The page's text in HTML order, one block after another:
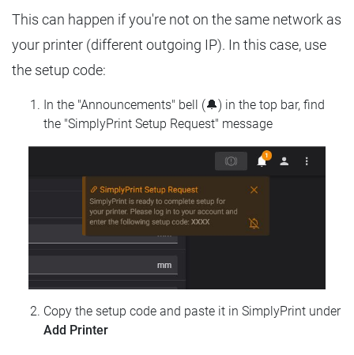
This can happen if you're not on the same network as
your printer (different outgoing IP). In this case, use
the setup code:
In the "Announcements" bell (🔔) in the top bar, find
the "SimplyPrint Setup Request" message
Copy the setup code and paste it in SimplyPrint under
Add Printer